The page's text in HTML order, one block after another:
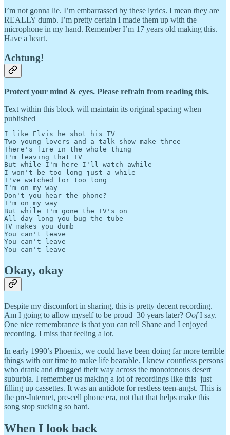
I’m not gonna lie. I’m embarrassed by these lyrics. I mean they are
REALLY dumb. I’m pretty certain I made them up with the
microphone in my hand. Remember I’m 17 years old making this.
Have a heart.
Achtung!
Protect your mind & eyes. Please refrain from reading this.
Text within this block will maintain its original spacing when
published
I like Elvis he shot his TV
Two young lovers and a talk show make three
There's fire in the whole thing
I'm leaving that TV
But while I'm here I'll watch awhile
I won't be too long just a while
I've watched for too long
I'm on my way
Don't you hear the phone?
I'm on my way
But while I'm gone the TV's on
All day long you bug the tube
TV makes you dumb
You can't leave
You can't leave
Okay, okay
Despite my discomfort in sharing, this is pretty decent recording.
Am I going to allow myself to be proud–30 years later? OofI say.
One nice remembrance is that you can tell Shane and I enjoyed
recording. I miss that feeling a lot.
In early 1990’s Phoenix, we could have been doing far more terrible
things with our time to make life bearable. I knew countless persons
who drank and drugged their way across the monotonous desert
suburbia. I remember us making a lot of recordings like this–just
filling up cassettes. It was an antidote for restless teen-angst. This is
the pre-Internet, pre-cell phone era, not that that helps make this
song stop sucking so hard.
When I look back